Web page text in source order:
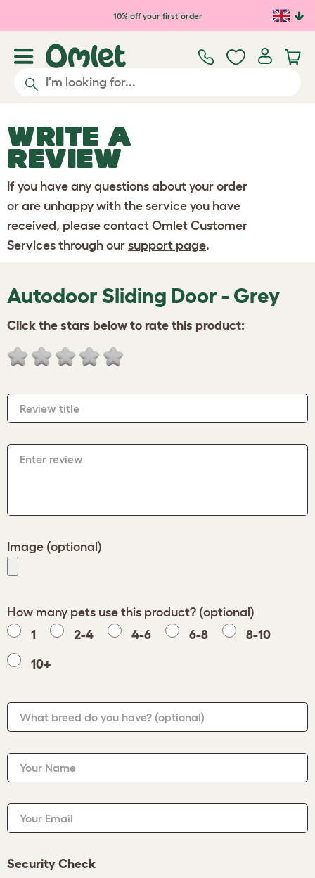
Skip to main content10% off your first order
WRITE A
REVIEW
If you have any questions about your order
or are unhappy with the service you have
received, please contact Omlet Customer
Services through our support page.
Autodoor Sliding Door - Grey
Click the stars below to rate this product:
Review title
Enter review
Image (optional)
How many pets use this product? (optional)
1
2-4 4-6 6-8 8-10
10+
What breed do you have? (optional)
Your Name
Your Email
Security Check